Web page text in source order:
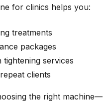
for clinics helps you:
treatments
packages
services
clients
the right machine—